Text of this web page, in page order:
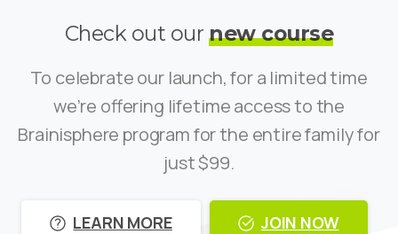
Check out ournew course
To celebrate our launch, for a limited time
we’re offering lifetime access to the
Brainisphere program for the entire family for
just $99.
LEARN MORE JOIN NOW